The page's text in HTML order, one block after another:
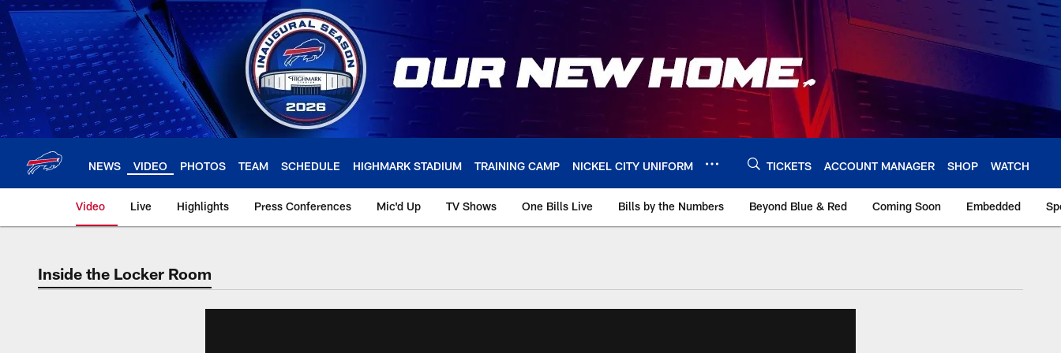
Skip
to
main
content
NEWS VIDEO PHOTOS TEAM SCHEDULE HIGHMARK STADIUM TRAINING CAMP NICKEL CITY UNIFORM TICKETS ACCOUNT MANAGER SHOP WATCH
Video Live Highlights Press Conferences Mic'd Up TV Shows One Bills Live Bills by the Numbers Beyond Blue & Red Coming Soon Embedded
Inside the Locker Room